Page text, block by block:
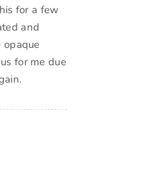
for a few
and
opaque
for me due